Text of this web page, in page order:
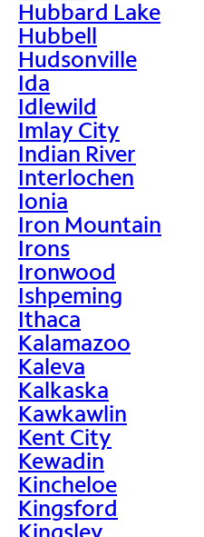
Hubbard Lake
Hubbell
Hudsonville
Ida
Idlewild
Imlay City
Indian River
Interlochen
Ionia
Iron Mountain
Irons
Ironwood
Ishpeming
Ithaca
Kalamazoo
Kaleva
Kalkaska
Kawkawlin
Kent City
Kewadin
Kincheloe
Kingsford
Kingsley